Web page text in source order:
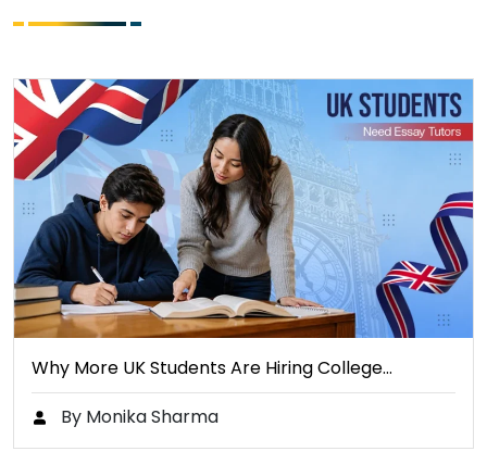
Why More UK Students Are Hiring College…
By Monika Sharma